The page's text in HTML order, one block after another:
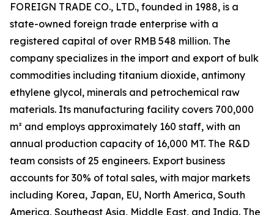
FOREIGN TRADE CO., LTD., founded in 1988, is a
state-owned foreign trade enterprise with a
registered capital of over RMB 548 million. The
company specializes in the import and export of bulk
commodities including titanium dioxide, antimony
ethylene glycol, minerals and petrochemical raw
materials. Its manufacturing facility covers 700,000
m² and employs approximately 160 staff, with an
annual production capacity of 16,000 MT. The R&D
team consists of 25 engineers. Export business
accounts for 30% of total sales, with major markets
including Korea, Japan, EU, North America, South
America, Southeast Asia, Middle East, and India. The